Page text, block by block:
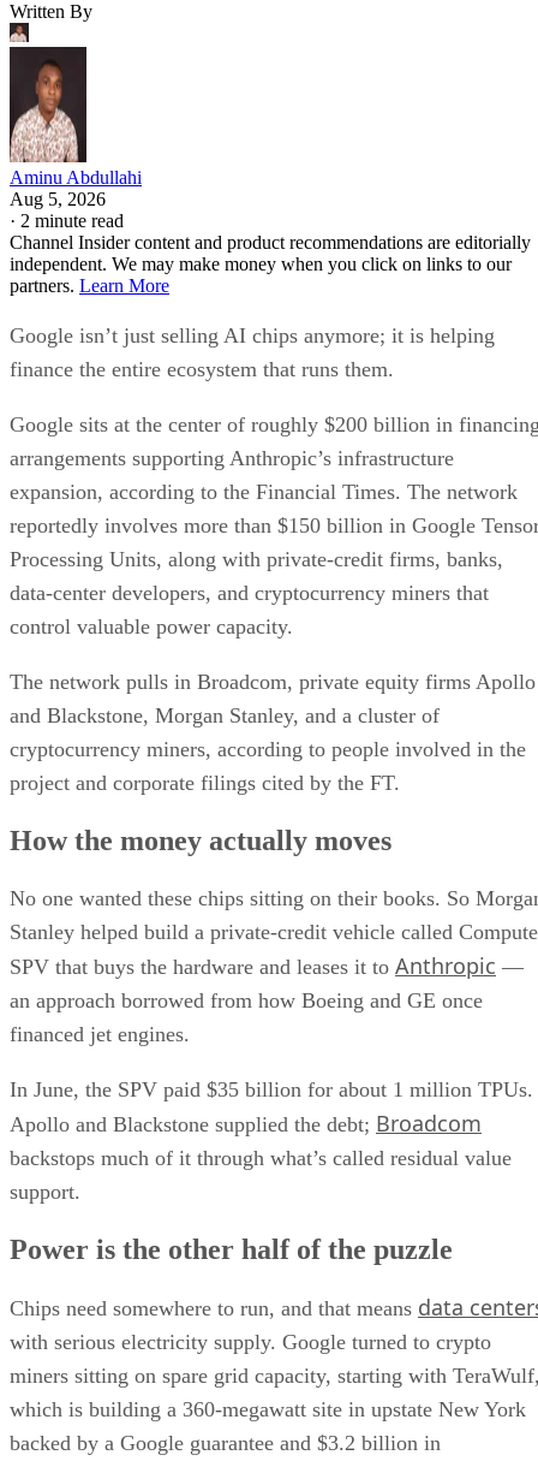
Written By
Aminu Abdullahi
Aug 5, 2026
· 2 minute read
Channel Insider content and product recommendations are editorially
independent. We may make money when you click on links to our
partners. Learn More
Google isn’t just selling AI chips anymore; it is helping
finance the entire ecosystem that runs them.
Google sits at the center of roughly $200 billion in
arrangements supporting Anthropic’s infrastructure
expansion, according to the Financial Times. The network
reportedly involves more than $150 billion in Google
Processing Units, along with private-credit firms, banks,
data-center developers, and cryptocurrency miners that
control valuable power capacity.
The network pulls in Broadcom, private equity firms Apollo
and Blackstone, Morgan Stanley, and a cluster of
cryptocurrency miners, according to people involved in the
project and corporate filings cited by the FT.
How the money actually moves
No one wanted these chips sitting on their books. So
Stanley helped build a private-credit vehicle called Compute
SPV that buys the hardware and leases it to Anthropic —
an approach borrowed from how Boeing and GE once
financed jet engines.
In June, the SPV paid $35 billion for about 1 million TPUs.
Apollo and Blackstone supplied the debt; Broadcom
backstops much of it through what’s called residual value
support.
Power is the other half of the puzzle
Chips need somewhere to run, and that means data
with serious electricity supply. Google turned to crypto
miners sitting on spare grid capacity, starting with
which is building a 360-megawatt site in upstate New York
backed by a Google guarantee and $3.2 billion in